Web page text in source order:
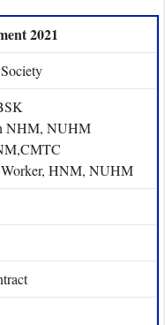
2021
NHM, NUHM
Worker, HNM, NUHM